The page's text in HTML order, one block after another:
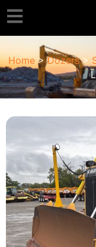
Home>Dozers>